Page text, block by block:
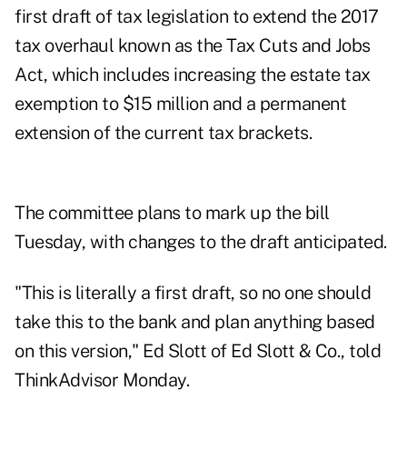
first draft of tax legislation to extend the 2017
tax overhaul known as the Tax Cuts and Jobs
Act, which includes increasing the estate tax
exemption to $15 million and a permanent
extension of the current tax brackets.
The committee plans to mark up the bill
Tuesday, with changes to the draft anticipated.
"This is literally a first draft, so no one should
take this to the bank and plan anything based
on this version," Ed Slott of Ed Slott & Co., told
ThinkAdvisor Monday.